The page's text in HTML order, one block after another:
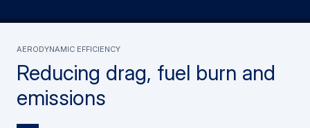
Reducing drag, fuel burn and
emissions
AERODYNAMIC EFFICIENCY